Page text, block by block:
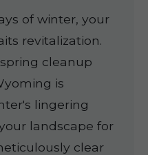
of winter, your
revitalization.
cleanup
is
lingering
landscape for
clear